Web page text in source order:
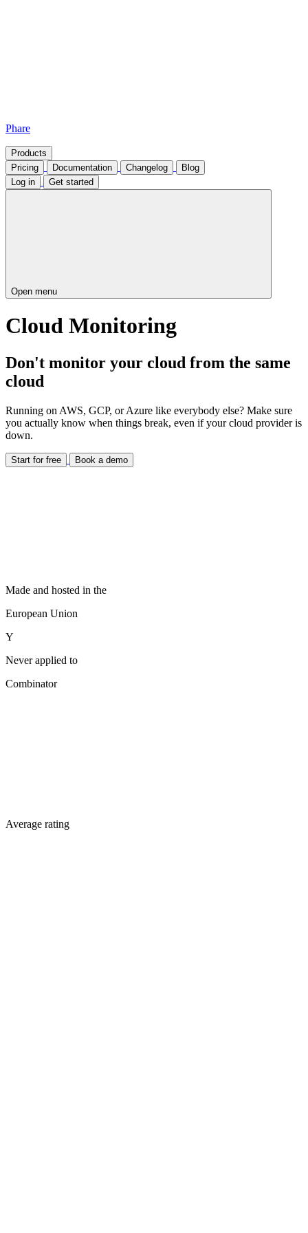
Phare
Products
Pricing
Documentation Changelog
Blog
Log in
Get started
Open menu
Cloud Monitoring
Don't monitor your cloud from the same
cloud
Running on AWS, GCP, or Azure like everybody else? Make sure
you actually know when things break, even if your cloud provider is
down.
Start for free Book a demo
Made and hosted in the
European Union
Y
Never applied to
Combinator
Average rating